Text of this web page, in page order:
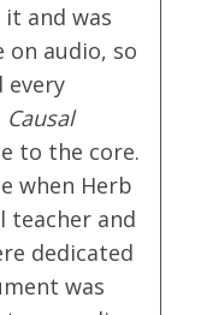
and was
audio, so
every
Causal
to the core.
when Herb
teacher and
dedicated
was